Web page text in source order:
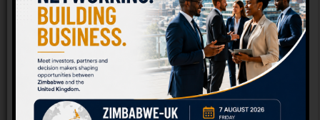
Tick to confirm that you agree to Zim UK
Business Chamber storing your data and to
send you information about its future events
and activities.
I will be attending as a (select as appropriate) :